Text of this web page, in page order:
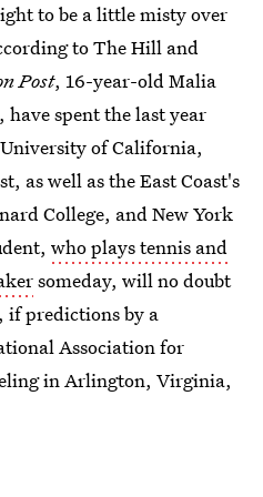
to be a little misty over
to The Hill and
Post, 16-year-old Malia
spent the last year
of California,
as well as the East Coast's
College, and New York
who plays tennis and
someday, will no doubt
if predictions by a
Association for
in Arlington, Virginia,